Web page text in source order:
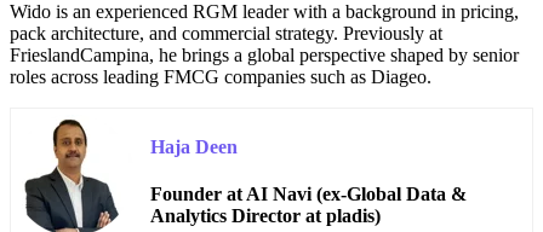
Wido is an experienced RGM leader with a background in pricing,
pack architecture, and commercial strategy. Previously at
FrieslandCampina, he brings a global perspective shaped by senior
roles across leading FMCG companies such as Diageo.
Haja Deen
Founder at AI Navi (ex-Global Data &
Analytics Director at pladis)